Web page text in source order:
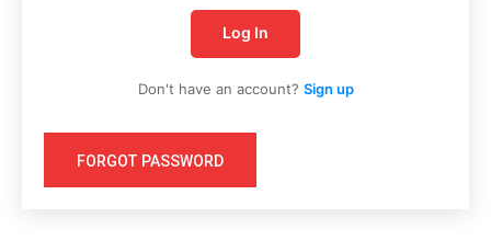
Log In
Don't have an account? Sign up
FORGOT PASSWORD